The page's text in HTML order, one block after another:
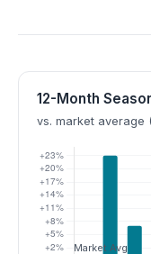
12-Month
vs. market average